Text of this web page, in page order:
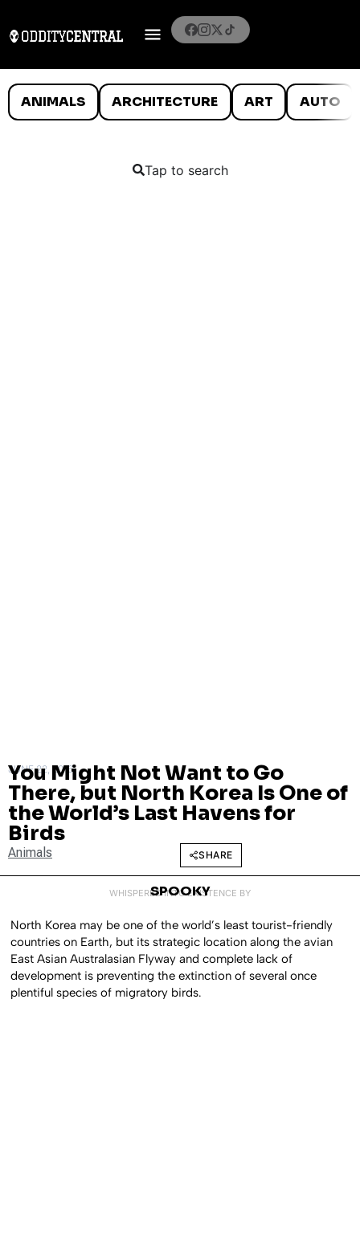
ANIMALS ARCHITECTURE ART AUTO
Tap to search
JUNE 22, 2016
You Might Not Want to Go
There, but North Korea Is One of
the World’s Last Havens for
Birds
Animals SHARE
WHISPERED INTO EXISTENCE BY
SPOOKY
North Korea may be one of the world’s least tourist-friendly
countries on Earth, but its strategic location along the avian
East Asian Australasian Flyway and complete lack of
development is preventing the extinction of several once
plentiful species of migratory birds.